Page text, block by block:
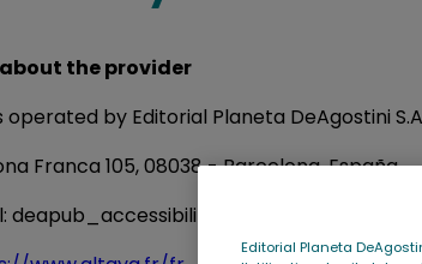
the provider
operated by Editorial Planeta DeAgostini
Franca 105, 08038 - Barcelona, España
deapub_accessibility@deagostini.com
Editorial Planeta